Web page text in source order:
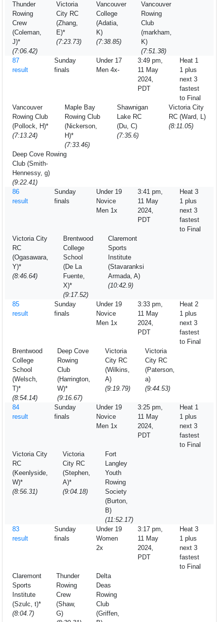
Thunder
Rowing
Crew
(Coleman,
J)*
(7:06.42)
Victoria
City RC
(Zhang,
E)*
(7:23.73)
Vancouver
College
(Adatia,
K)
(7:38.85)
Vancouver
Rowing
Club
(markham,
K)
(7:51.38)
87
result
Sunday
finals
Under 17
Men 4x-
3:49 pm,
11 May
2024,
PDT
Heat 1
1 plus
next 3
fastest
to Final
Vancouver
Rowing Club
(Pollock, H)*
(7:13.24)
Maple Bay
Rowing Club
(Nickerson,
H)*
(7:33.46)
Shawnigan
Lake RC
(Du, C)
(7:35.6)
Victoria City
RC (Ward, L)
(8:11.05)
Deep Cove Rowing
Club (Smith-
Hennessy, g)
(9:22.41)
86
result
Sunday
finals
Under 19
Novice
Men 1x
3:41 pm,
11 May
2024,
PDT
Heat 3
1 plus
next 3
fastest
to Final
Victoria City
RC
(Ogasawara,
Y)*
(8:46.64)
Brentwood
College
School
(De La
Fuente,
X)*
(9:17.52)
Claremont
Sports
Institute
(Stavaranksi
Armada, A)
(10:42.9)
85
result
Sunday
finals
Under 19
Novice
Men 1x
3:33 pm,
11 May
2024,
PDT
Heat 2
1 plus
next 3
fastest
to Final
Brentwood
College
School
(Welsch,
T)*
(8:54.14)
Deep Cove
Rowing
Club
(Harrington,
W)*
(9:16.67)
Victoria
City RC
(Wilkins,
A)
(9:19.79)
Victoria
City RC
(Paterson,
a)
(9:44.53)
84
result
Sunday
finals
Under 19
Novice
Men 1x
3:25 pm,
11 May
2024,
PDT
Heat 1
1 plus
next 3
fastest
to Final
Victoria City
RC
(Keenlyside,
W)*
(8:56.31)
Victoria
City RC
(Stephen,
A)*
(9:04.18)
Fort
Langley
Youth
Rowing
Society
(Burton,
B)
(11:52.17)
83
result
Sunday
finals
Under 19
Women
2x
3:17 pm,
11 May
2024,
PDT
Heat 3
1 plus
next 3
fastest
to Final
Claremont
Sports
Institute
(Szulc, t)*
(8:04.7)
Thunder
Rowing
Crew
(Shaw,
G)
Delta
Deas
Rowing
Club
(Griffen,